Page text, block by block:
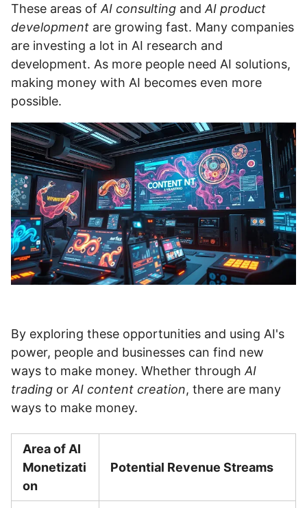
These areas of AI consulting and AI product
development are growing fast. Many companies
are investing a lot in AI research and
development. As more people need AI solutions,
making money with AI becomes even more
possible.
By exploring these opportunities and using AI's
power, people and businesses can find new
ways to make money. Whether throughAI
trading orAI content creation, there are many
ways to make money.
Area of AI
Monetizati
on
Potential Revenue Streams